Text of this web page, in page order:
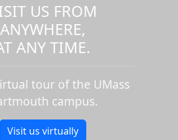
US FROM
ANYWHERE,
ANY TIME.
tour of the UMass
campus.
Visit us virtually